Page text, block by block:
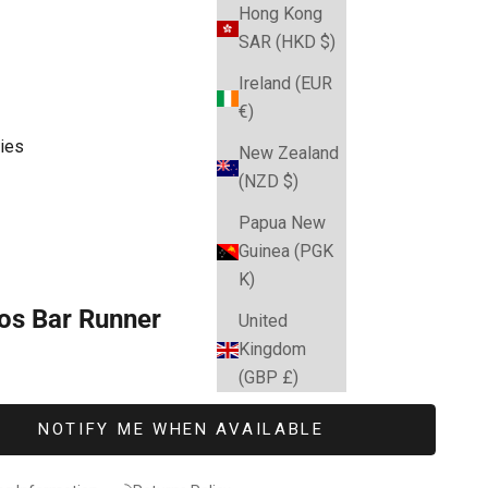
Hong Kong
SAR (HKD $)
Ireland (EUR
€)
New Zealand
(NZD $)
Papua New
Guinea (PGK
K)
United
Kingdom
(GBP £)
Bar Runner
NOTIFY ME WHEN AVAILABLE